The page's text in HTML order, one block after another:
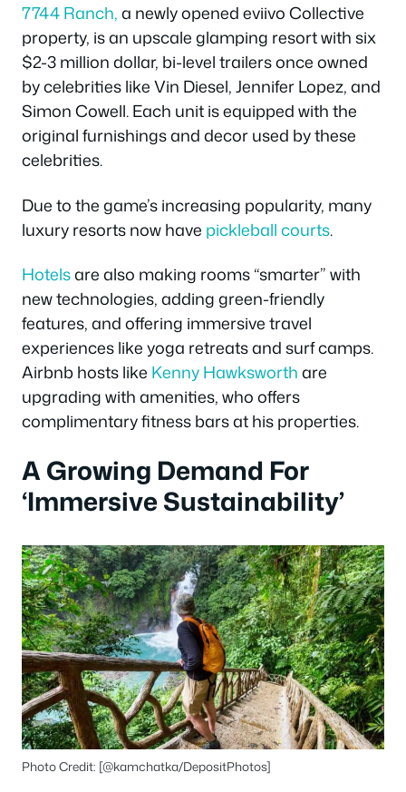
7744 Ranch,a newly opened eviivo Collective
property, is an upscale glamping resort with six
$2-3 million dollar, bi-level trailers once owned
by celebrities like Vin Diesel, Jennifer Lopez, and
Simon Cowell. Each unit is equipped with the
original furnishings and decor used by these
celebrities.
Due to the game’s increasing popularity, many
luxury resorts now have pickleball courts.
Hotelsare also making rooms “smarter” with
new technologies, adding green-friendly
features, and offering immersive travel
experiences like yoga retreats and surf camps.
Airbnb hosts like Kenny Hawksworthare
upgrading with amenities, who offers
complimentary fitness bars at his properties.
A Growing Demand For
‘Immersive Sustainability’
Photo Credit: [@kamchatka/DepositPhotos]